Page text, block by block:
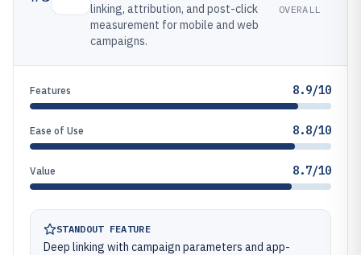
linking, attribution, and post-click
measurement for mobile and web
campaigns.
OVERALL
Features 8.9/10
Ease of Use 8.8/10
Value 8.7/10
STANDOUT FEATURE
Deep linking with campaign parameters and app-